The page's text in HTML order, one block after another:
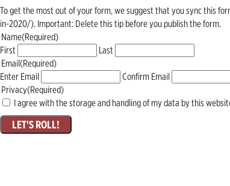
To get the most out of your form, we suggest that you sync this
in-2020/). Important: Delete this tip before you publish the form.
Name(Required)
First
Last
Email(Required)
Enter Email
Confirm Email
Privacy(Required)
I agree with the storage and handling of my data by this